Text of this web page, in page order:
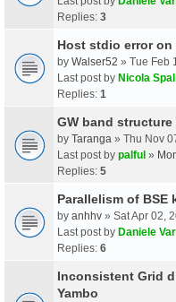
Replies: 3
Host stdio error
by Walser52 » Tue Feb
Last post by Nicola
Replies: 1
GW band
by Taranga » Thu Nov
Last post by palful »
Replies: 5
Parallelism of BSE
by anhhv » Sat Apr 02,
Last post by Daniele
Replies: 6
Inconsistent Grid
Yambo